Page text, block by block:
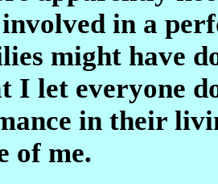
involved in a
might have
I let everyone
in their
of me.